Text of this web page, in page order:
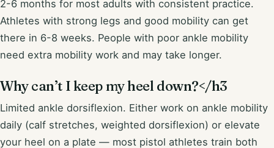
2-6 months for most adults with consistent practice.
Athletes with strong legs and good mobility can get
there in 6-8 weeks. People with poor ankle mobility
need extra mobility work and may take longer.
Why can’t I keep my heel down?</h3
Limited ankle dorsiflexion. Either work on ankle mobility
daily (calf stretches, weighted dorsiflexion) or elevate
your heel on a plate — most pistol athletes train both